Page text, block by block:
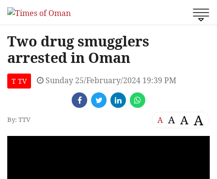
Two drug smugglers
arrested in Oman
T TV Sunday 25/February/2024 19:39 PM
By: TTV A A A A